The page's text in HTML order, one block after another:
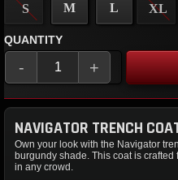
S M L XL
QUANTITY
- +
NAVIGATOR TRENCH
Own your look with the Navigator
burgundy shade. This coat is
in any crowd.